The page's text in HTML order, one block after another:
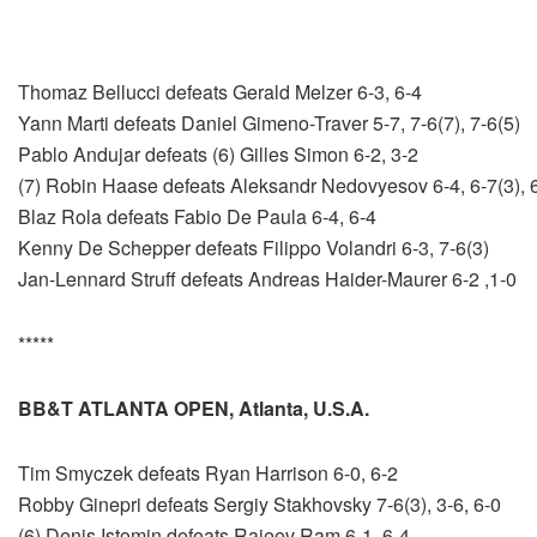
Thomaz Bellucci defeats Gerald Melzer 6-3, 6-4
Yann Marti defeats Daniel Gimeno-Traver 5-7, 7-6(7), 7-6(5)
Pablo Andujar defeats (6) Gilles Simon 6-2, 3-2
(7) Robin Haase defeats Aleksandr Nedovyesov 6-4, 6-7(3),
Blaz Rola defeats Fabio De Paula 6-4, 6-4
Kenny De Schepper defeats Filippo Volandri 6-3, 7-6(3)
Jan-Lennard Struff defeats Andreas Haider-Maurer 6-2 ,1-0
*****
BB&T ATLANTA OPEN, Atlanta, U.S.A.
Tim Smyczek defeats Ryan Harrison 6-0, 6-2
Robby Ginepri defeats Sergiy Stakhovsky 7-6(3), 3-6, 6-0